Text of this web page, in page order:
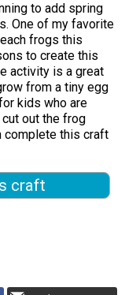
to add spring
One of my favorite
frogs this
to create this
activity is a great
from a tiny egg
kids who are
out the frog
complete this craft
craft